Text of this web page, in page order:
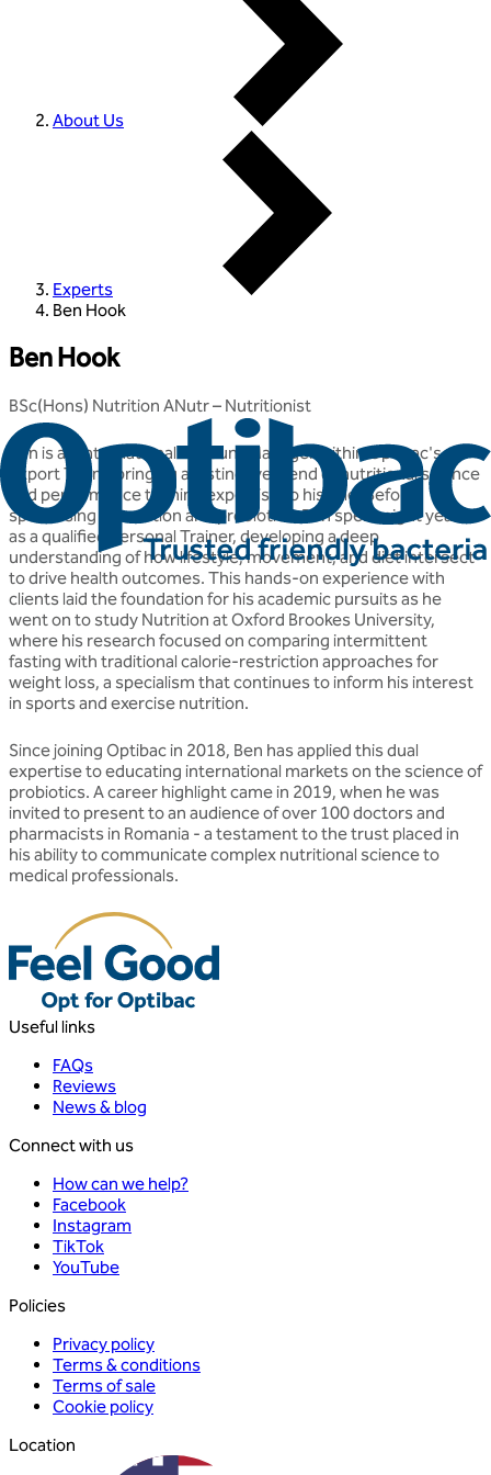
About Us
Experts
Ben Hook
Ben Hook
BSc(Hons) Nutrition ANutr – Nutritionist
Ben is an International Account Manager within Optibac's
Export Team, bringing a distinctive blend of nutritional science
and performance training expertise to his role. Before
specialising in nutrition and probiotics, Ben spent eight years
as a qualified Personal Trainer, developing a deep
understanding of how lifestyle, movement, and diet intersect
to drive health outcomes. This hands-on experience with
clients laid the foundation for his academic pursuits as he
went on to study Nutrition at Oxford Brookes University,
where his research focused on comparing intermittent
fasting with traditional calorie-restriction approaches for
weight loss, a specialism that continues to inform his interest
in sports and exercise nutrition.
Since joining Optibac in 2018, Ben has applied this dual
expertise to educating international markets on the science of
probiotics. A career highlight came in 2019, when he was
invited to present to an audience of over 100 doctors and
pharmacists in Romania - a testament to the trust placed in
his ability to communicate complex nutritional science to
medical professionals.
Useful links
FAQs
Reviews
News & blog
Connect with us
How can we help?
Facebook
Instagram
TikTok
YouTube
Policies
Privacy policy
Terms & conditions
Terms of sale
Cookie policy
Location